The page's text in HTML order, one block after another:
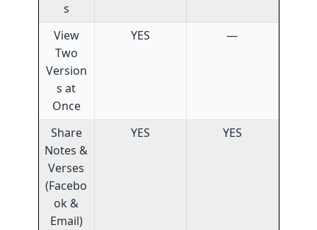
s
View
Two
Version
s at
Once
YES —
Share
Notes &
Verses
(Facebo
ok &
Email)
YES YES